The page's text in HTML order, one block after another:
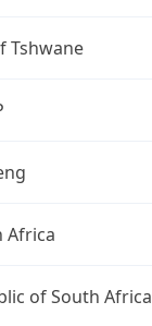
Tshwane
Africa
of South Africa